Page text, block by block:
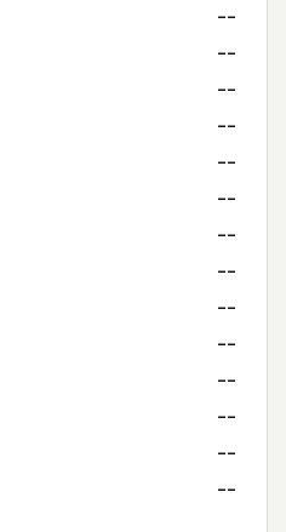
--
--
--
--
--
--
--
--
--
--
--
--
--
--